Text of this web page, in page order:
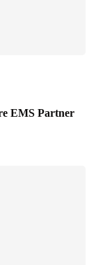
EMS Partner